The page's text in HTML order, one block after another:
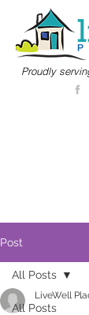
Proudly
Post
All Posts
All Posts
LiveWell